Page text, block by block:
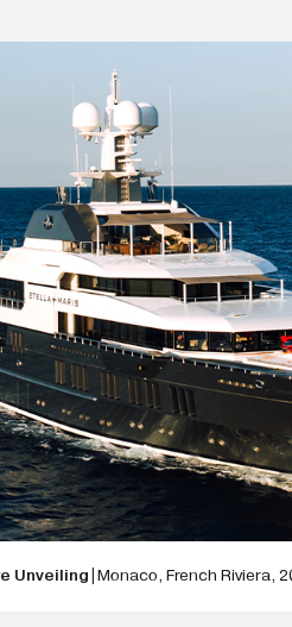
Unveiling |Monaco, French Riviera,